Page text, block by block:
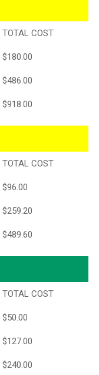
TOTAL COST
$180.00
$486.00
$918.00
TOTAL COST
$96.00
$259.20
$489.60
TOTAL COST
$50.00
$127.00
$240.00